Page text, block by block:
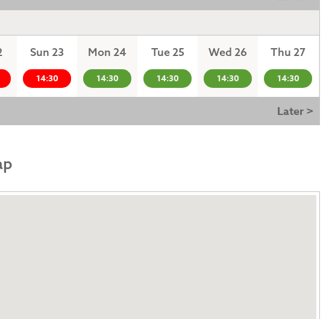
Sun 23
14:30
Mon 24
14:30
Tue 25
14:30
Wed 26
14:30
Thu 27
14:30
Later >